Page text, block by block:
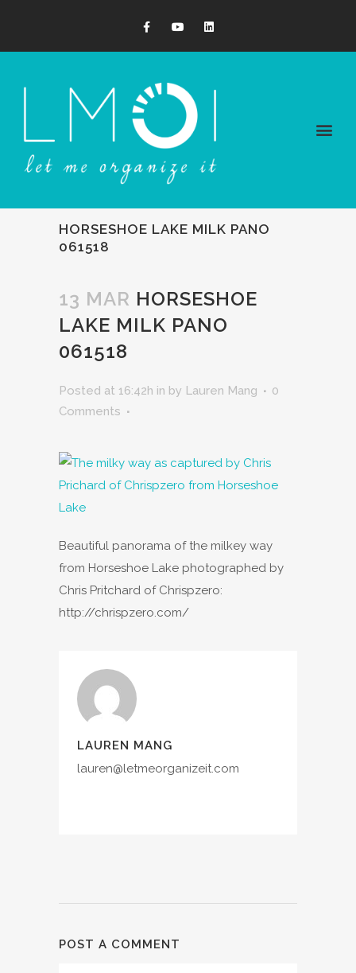
HORSESHOE LAKE MILK PANO
061518
13 MAR HORSESHOE
LAKE MILK PANO
061518
Posted at 16:42h in by Lauren Mang
0
Comments
Beautiful panorama of the milkey way
from Horseshoe Lake photographed by
Chris Pritchard of Chrispzero:
http://chrispzero.com/
LAUREN MANG
lauren@letmeorganizeit.com
POST A COMMENT